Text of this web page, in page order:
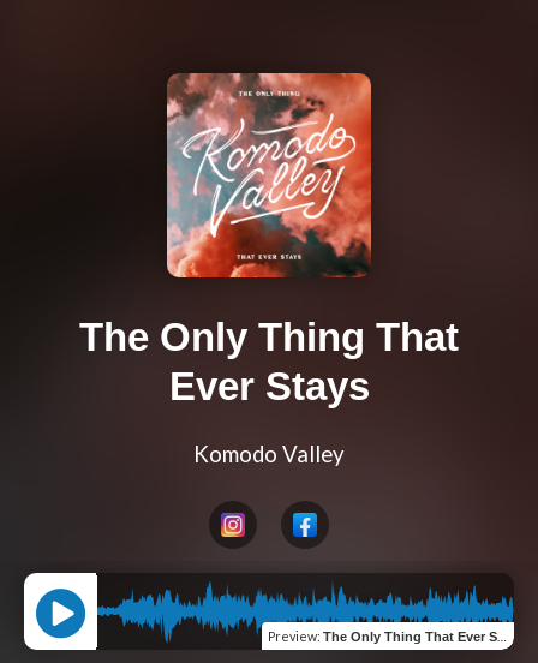
The Only Thing That
Ever Stays
Komodo Valley
Preview: The Only Thing That Ever Stays